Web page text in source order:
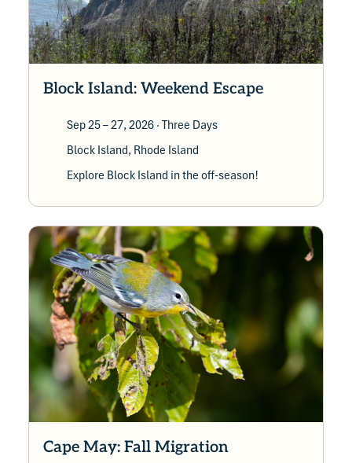
Block Island: Weekend Escape
Sep 25 – 27, 2026 · Three Days
Block Island, Rhode Island
Explore Block Island in the off-season!
Cape May: Fall Migration